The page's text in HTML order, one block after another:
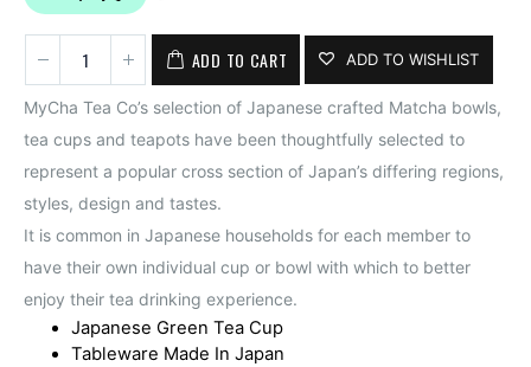
ADD TO CART ADD TO WISHLIST
MyCha Tea Co’s selection of Japanese crafted Matcha bowls,
tea cups and teapots have been thoughtfully selected to
represent a popular cross section of Japan’s differing regions,
styles, design and tastes.
It is common in Japanese households for each member to
have their own individual cup or bowl with which to better
enjoy their tea drinking experience.
Japanese Green Tea Cup
Tableware Made In Japan